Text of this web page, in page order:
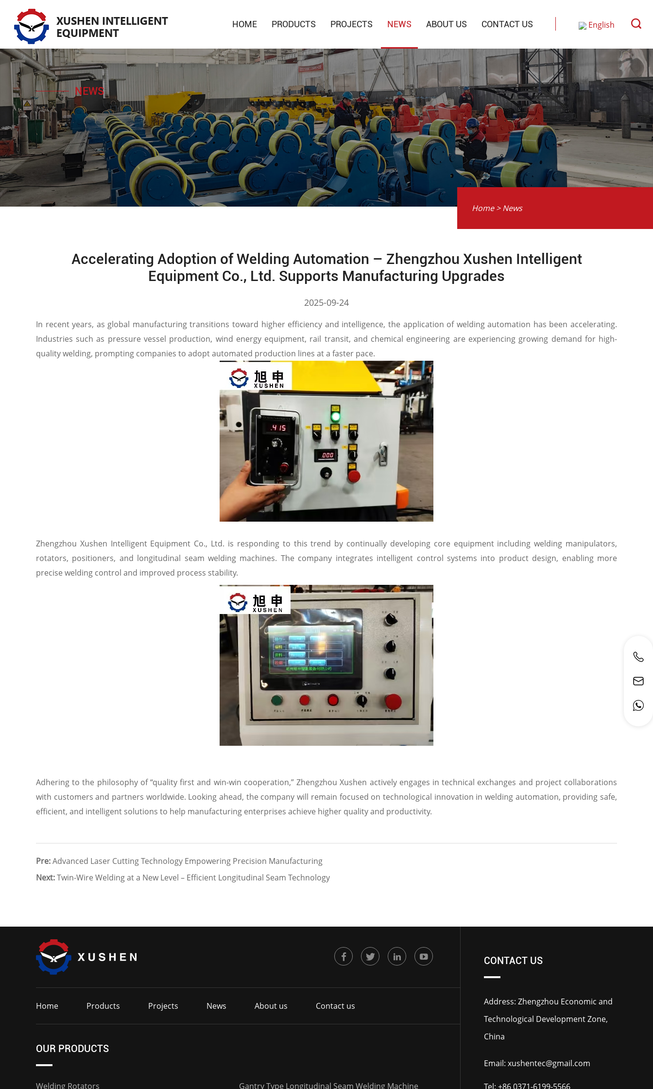
XUSHEN INTELLIGENT
EQUIPMENT
HOME PRODUCTS PROJECTS NEWS ABOUT US CONTACT US
English
中文
NEWS
Home>News
Accelerating Adoption of Welding Automation – Zhengzhou Xushen Intelligent
Equipment Co., Ltd. Supports Manufacturing Upgrades
2025-09-24
In recent years, as global manufacturing transitions toward higher efficiency and intelligence, the application of welding automation has been accelerating.
Industries such as pressure vessel production, wind energy equipment, rail transit, and chemical engineering are experiencing growing demand for high-
quality welding, prompting companies to adopt automated production lines at a faster pace.
Zhengzhou Xushen Intelligent Equipment Co., Ltd. is responding to this trend by continually developing core equipment including welding manipulators,
rotators, positioners, and longitudinal seam welding machines. The company integrates intelligent control systems into product design, enabling more
precise welding control and improved process stability.
Adhering to the philosophy of “quality first and win-win cooperation,” Zhengzhou Xushen actively engages in technical exchanges and project collaborations
with customers and partners worldwide. Looking ahead, the company will remain focused on technological innovation in welding automation, providing safe,
efficient, and intelligent solutions to help manufacturing enterprises achieve higher quality and productivity.
Pre:Advanced Laser Cutting Technology Empowering Precision Manufacturing
Next:Twin-Wire Welding at a New Level – Efficient Longitudinal Seam Technology
Home Products Projects News About us Contact us
OUR PRODUCTS
Welding Rotators Gantry Type Longitudinal Seam Welding Machine
CONTACT US
Address: Zhengzhou Economic and
Technological Development Zone,
China
Email:xushentec@gmail.com
Tel:+86 0371-6199-5566